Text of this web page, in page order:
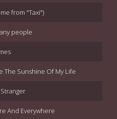
from "Taxi")
people
The Sunshine Of My Life
And Everywhere